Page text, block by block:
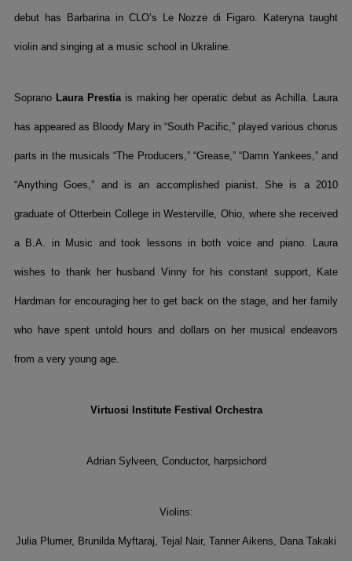
debut has Barbarina in CLO’s Le Nozze di Figaro. Kateryna taught
violin and singing at a music school in Ukraline.
Soprano Laura Prestia is making her operatic debut as Achilla. Laura
has appeared as Bloody Mary in “South Pacific,” played various chorus
parts in the musicals “The Producers,” “Grease,” “Damn Yankees,” and
“Anything Goes,” and is an accomplished pianist. She is a 2010
graduate of Otterbein College in Westerville, Ohio, where she received
a B.A. in Music and took lessons in both voice and piano. Laura
wishes to thank her husband Vinny for his constant support, Kate
Hardman for encouraging her to get back on the stage, and her family
who have spent untold hours and dollars on her musical endeavors
from a very young age.
Virtuosi Institute Festival Orchestra
Adrian Sylveen, Conductor, harpsichord
Violins:
Julia Plumer, Brunilda Myftaraj, Tejal Nair, Tanner Aikens, Dana Takaki